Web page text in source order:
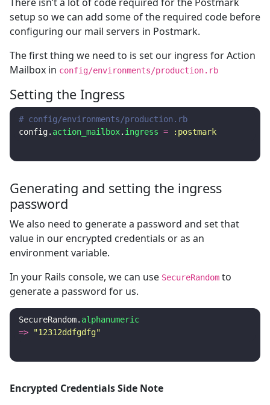
setup so we can add some of the required code before
configuring our mail servers in Postmark.
The first thing we need to is set our ingress for Action
Mailbox in config/environments/production.rb
Setting the Ingress
# config/environments/production.rb
config. action_mailbox. ingress = :postmark
Generating and setting the ingress
password
We also need to generate a password and set that
value in our encrypted credentials or as an
environment variable.
In your Rails console, we can use SecureRandom to
generate a password for us.
SecureRandom. alphanumeric
=>
"12312ddfgdfg"
Encrypted Credentials Side Note